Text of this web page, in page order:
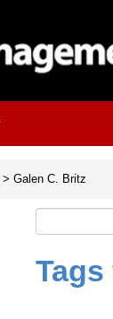
> Galen C. Britz